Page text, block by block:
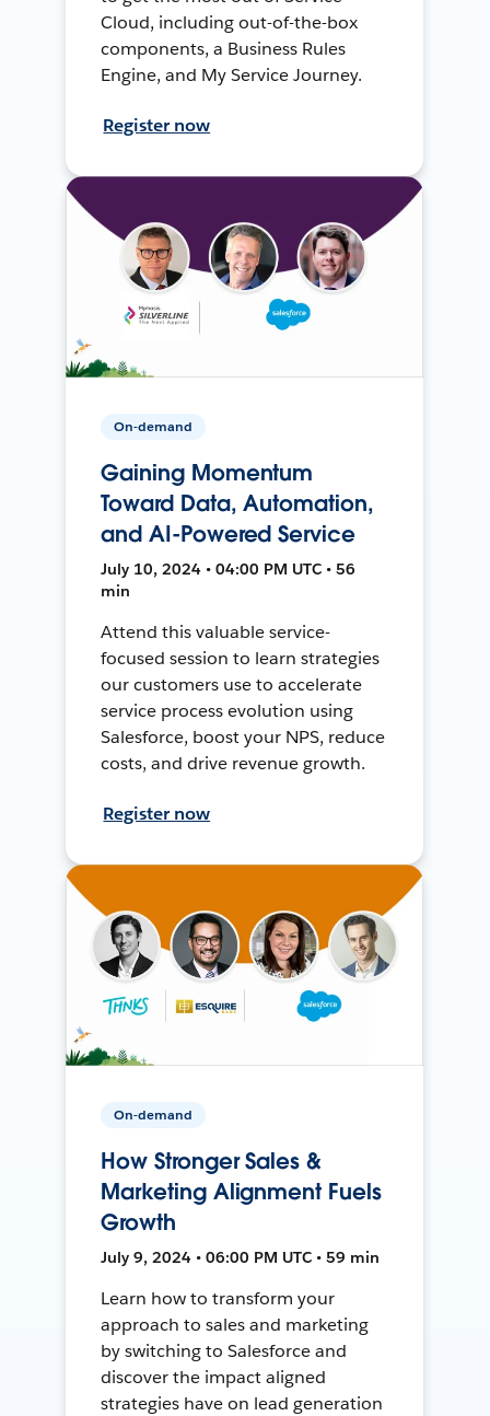
Cloud, including out-of-the-box
components, a Business Rules
Engine, and My Service Journey.
Register now
On-demand
Gaining Momentum
Toward Data, Automation,
and AI-Powered Service
July 10, 2024 • 04:00 PM UTC • 56
min
Attend this valuable service-
focused session to learn strategies
our customers use to accelerate
service process evolution using
Salesforce, boost your NPS, reduce
costs, and drive revenue growth.
Register now
On-demand
How Stronger Sales &
Marketing Alignment Fuels
Growth
July 9, 2024 • 06:00 PM UTC • 59 min
Learn how to transform your
approach to sales and marketing
by switching to Salesforce and
discover the impact aligned
strategies have on lead generation